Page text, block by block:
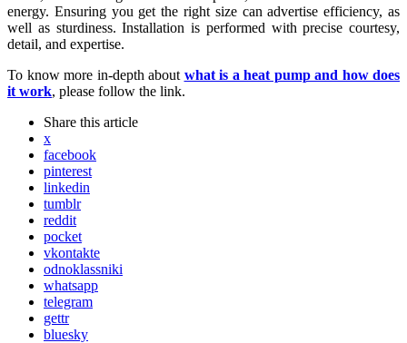
energy. Ensuring you get the right size can advertise efficiency, as
well as sturdiness. Installation is performed with precise courtesy,
detail, and expertise.
To know more in-depth about what is a heat pump and how does
it work, please follow the link.
Share this article
x
facebook
pinterest
linkedin
tumblr
reddit
pocket
vkontakte
odnoklassniki
whatsapp
telegram
gettr
bluesky